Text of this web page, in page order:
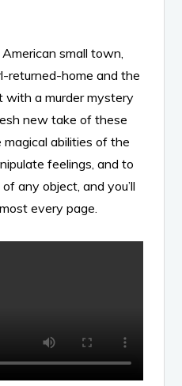
small town,
returned-home and the
a murder mystery
new take of these
abilities of the
feelings, and to
any object, and you’ll
every page.